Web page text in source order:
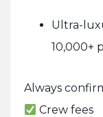
Ultra-
10,000+
Always
Crew fees